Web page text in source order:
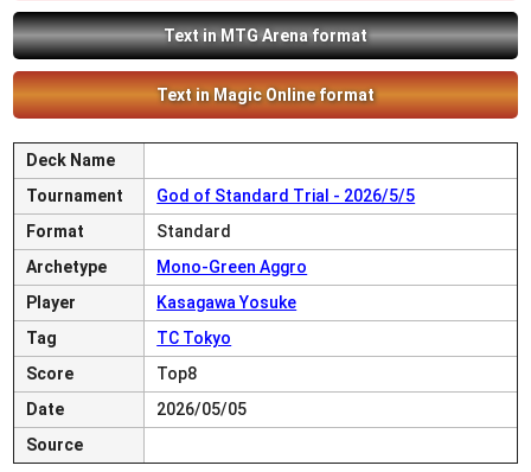
Text in MTG Arena format
Text in Magic Online format
Deck Name
Tournament
God of Standard Trial - 2026/5/5
Format
Standard
Archetype
Mono-Green Aggro
Player
Kasagawa Yosuke
Tag
TC Tokyo
Score
Top8
Date
2026/05/05
Source